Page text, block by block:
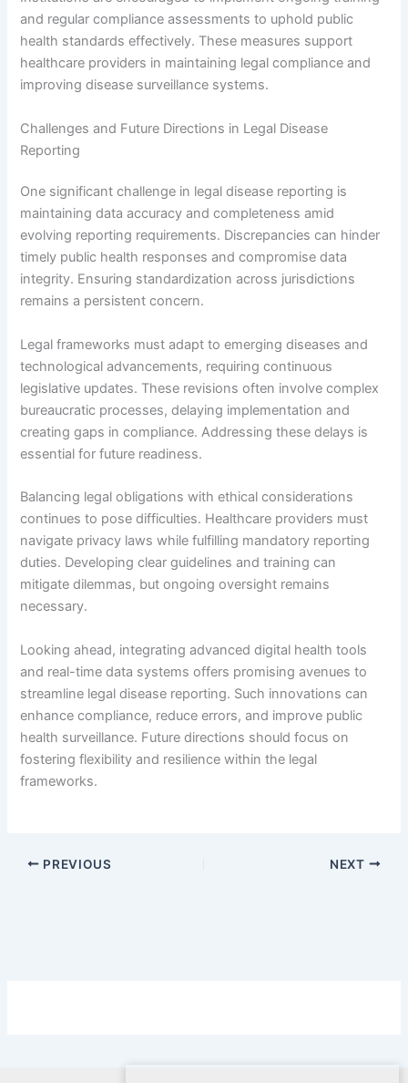
and regular compliance assessments to uphold public
health standards effectively. These measures support
healthcare providers in maintaining legal compliance and
improving disease surveillance systems.
Challenges and Future Directions in Legal Disease
Reporting
One significant challenge in legal disease reporting is
maintaining data accuracy and completeness amid
evolving reporting requirements. Discrepancies can hinder
timely public health responses and compromise data
integrity. Ensuring standardization across jurisdictions
remains a persistent concern.
Legal frameworks must adapt to emerging diseases and
technological advancements, requiring continuous
legislative updates. These revisions often involve complex
bureaucratic processes, delaying implementation and
creating gaps in compliance. Addressing these delays is
essential for future readiness.
Balancing legal obligations with ethical considerations
continues to pose difficulties. Healthcare providers must
navigate privacy laws while fulfilling mandatory reporting
duties. Developing clear guidelines and training can
mitigate dilemmas, but ongoing oversight remains
necessary.
Looking ahead, integrating advanced digital health tools
and real-time data systems offers promising avenues to
streamline legal disease reporting. Such innovations can
enhance compliance, reduce errors, and improve public
health surveillance. Future directions should focus on
fostering flexibility and resilience within the legal
frameworks.
PREVIOUS NEXT